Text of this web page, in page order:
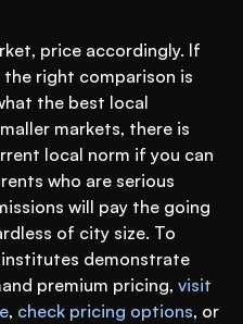
price accordingly. If
the right comparison is
the best local
markets, there is
local norm if you can
who are serious
will pay the going
of city size. To
institutes demonstrate
premium pricing, visit
, check pricing options